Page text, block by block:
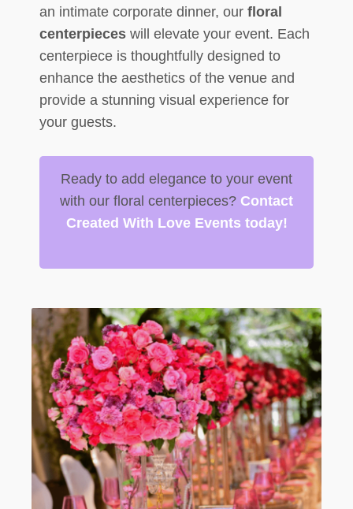
an intimate corporate dinner, our floral
centerpieces will elevate your event. Each
centerpiece is thoughtfully designed to
enhance the aesthetics of the venue and
provide a stunning visual experience for
your guests.
Ready to add elegance to your event
with our floral centerpieces? Contact
Created With Love Events today!